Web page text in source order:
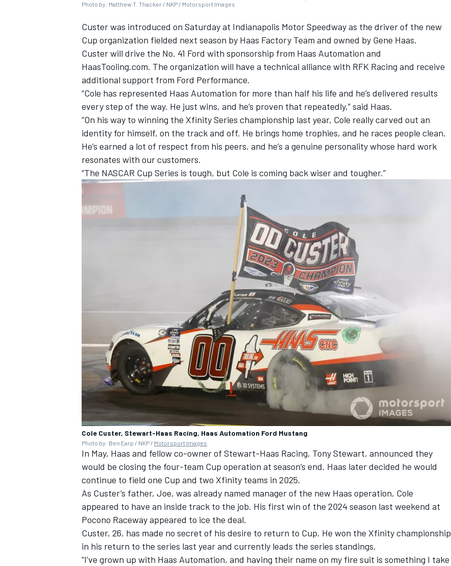
INDYCAR WEC
Photo by: Matthew T. Thacker / NKP / Motorsport Images
Custerwas introduced on Saturday at Indianapolis Motor Speedway as the driver of the new
Cup organization fielded next season by Haas Factory Team and owned by Gene Haas.
Custer will drive the No. 41 Ford with sponsorship from Haas Automation and
HaasTooling.com. The organization will have a technical alliance with RFK Racing and receive
additional support from Ford Performance.
“Cole has represented Haas Automation for more than half his life and he’s delivered results
every step of the way. He just wins, and he’s proven that repeatedly,” said Haas.
“On his way to winning the Xfinity Series championship last year, Cole really carved out an
identity for himself, on the track and off. He brings home trophies, and he races people clean.
He’s earned a lot of respect from his peers, and he’s a genuine personality whose hard work
resonates with our customers.
“The NASCAR Cup Series is tough, but Cole is coming back wiser and tougher.”
Cole Custer, Stewart-Haas Racing, Haas Automation Ford Mustang
Photo by: Ben Earp / NKP / Motorsport Images
In May, Haas and fellow co-owner of Stewart-Haas Racing, Tony Stewart, announced they
would be closing the four-team Cup operation at season’s end. Haas later decided he would
continue to field one Cup and two Xfinity teams in 2025.
As Custer’s father, Joe, was already named manager of the new Haas operation, Cole
appeared to have an inside track to the job. His first win of the 2024 season last weekend at
Pocono Raceway appeared to ice the deal.
Custer, 26, has made no secret of his desire to return to Cup. He won the Xfinity championship
in his return to the series last year and currently leads the series standings.
“I’ve grown up with Haas Automation, and having their name on my fire suit is something I take